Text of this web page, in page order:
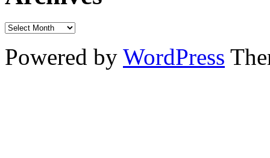
Powered by WordPress